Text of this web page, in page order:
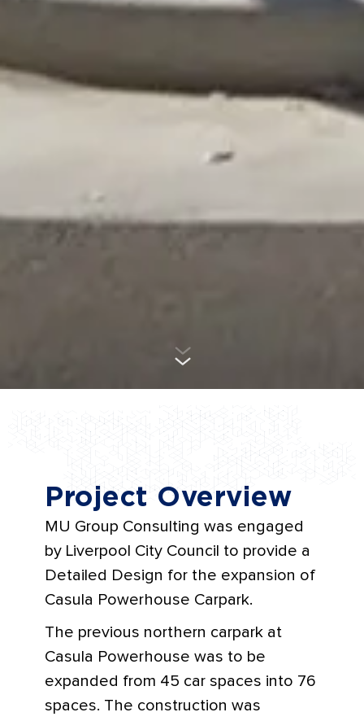
Project Overview
MU Group Consulting was engaged
by Liverpool City Council to provide a
Detailed Design for the expansion of
Casula Powerhouse Carpark.
The previous northern carpark at
Casula Powerhouse was to be
expanded from 45 car spaces into 76
spaces. The construction was